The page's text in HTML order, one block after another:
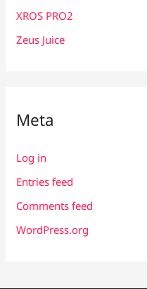
XROS PRO2
Zeus Juice
Meta
Log in
Entries feed
Comments feed
WordPress.org